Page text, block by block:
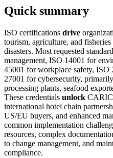
Quick summary
ISO certifications drive
tourism, agriculture, and
disasters. Most requested
management, ISO 14001 for
45001 for workplace safety, ISO
27001 for cybersecurity,
processing plants, seafood
These credentials unlock
international hotel chain
US/EU buyers, and enhanced
common implementation
resources, complex
to change management, and
compliance.